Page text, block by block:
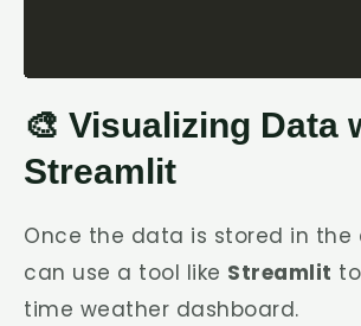
🎨 Visualizing Data
Streamlit
Once the data is stored in the
can use a tool like Streamlit
time weather dashboard.